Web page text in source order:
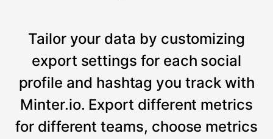
Tailor your data by customizing
export settings for each social
profile and hashtag you track with
Minter.io. Export different metrics
for different teams, choose metrics